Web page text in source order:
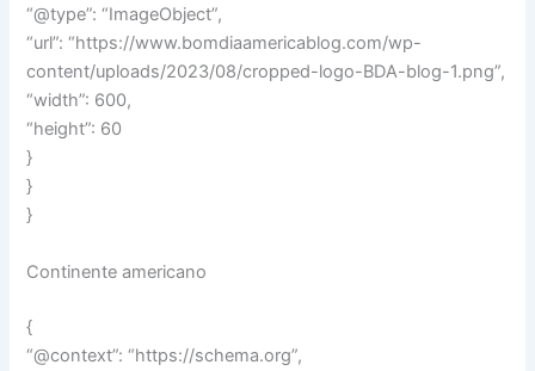
“@type”: “ImageObject”,
“url”: “https://www.bomdiaamericablog.com/wp-
content/uploads/2023/08/cropped-logo-BDA-blog-1.png”,
“width”: 600,
“height”: 60
}
}
}
Continente americano
{
“@context”: “https://schema.org”,